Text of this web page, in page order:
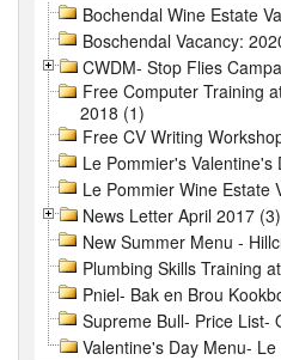
Bochendal Wine Estate
Boschendal Vacancy:
CWDM- Stop Flies
Free Computer Training
2018 (1)
Free CV Writing
Le Pommier's
Le Pommier Wine Estate
News Letter April 2017 (3)
New Summer Menu -
Plumbing Skills Training
Pniel- Bak en Brou
Supreme Bull- Price List-
Valentine's Day Menu-